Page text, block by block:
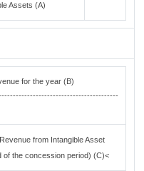
Assets (A)
for the year (B)
from Intangible Asset
of the concession period) (C)<